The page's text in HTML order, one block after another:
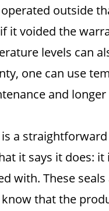
outside
it voided the
levels can
one can use
and
a
it says it does:
with. These
that the